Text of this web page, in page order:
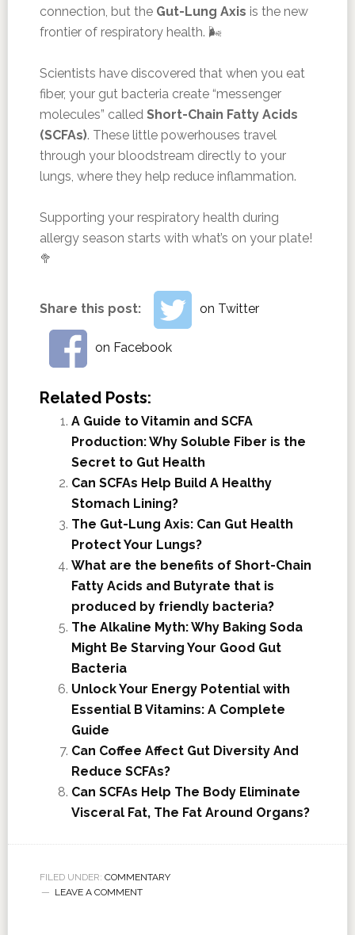
connection, but the Gut-Lung Axis is the new
frontier of respiratory health. 🌬️
Scientists have discovered that when you eat
fiber, your gut bacteria create “messenger
molecules” called Short-Chain Fatty Acids
(SCFAs). These little powerhouses travel
through your bloodstream directly to your
lungs, where they help reduce inflammation.
Supporting your respiratory health during
allergy season starts with what’s on your plate!
🥦
Share this post: on Twitter
on Facebook
Related Posts:
A Guide to Vitamin and SCFA
Production: Why Soluble Fiber is the
Secret to Gut Health
Can SCFAs Help Build A Healthy
Stomach Lining?
The Gut-Lung Axis: Can Gut Health
Protect Your Lungs?
What are the benefits of Short-Chain
Fatty Acids and Butyrate that is
produced by friendly bacteria?
The Alkaline Myth: Why Baking Soda
Might Be Starving Your Good Gut
Bacteria
Unlock Your Energy Potential with
Essential B Vitamins: A Complete
Guide
Can Coffee Affect Gut Diversity And
Reduce SCFAs?
Can SCFAs Help The Body Eliminate
Visceral Fat, The Fat Around Organs?
FILED UNDER: COMMENTARY
LEAVE A COMMENT